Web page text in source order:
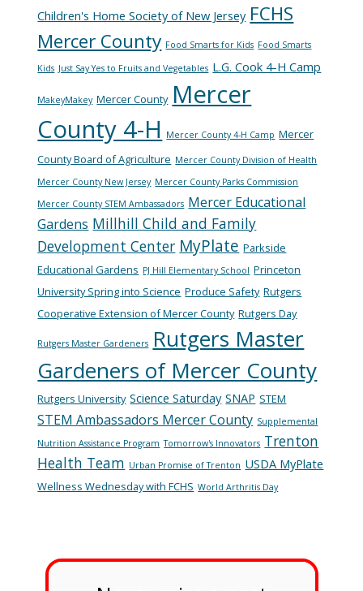
Children's Home Society of New Jersey FCHS
Mercer County Food Smarts for Kids Food Smarts
Kids Just Say Yes to Fruits and Vegetables L.G. Cook 4-H Camp
MakeyMakey Mercer County Mercer
County 4-H
Mercer County 4-H Camp Mercer
County Board of Agriculture Mercer County Division of Health
Mercer County New Jersey Mercer County Parks Commission
Mercer County STEM Ambassadors Mercer Educational
Gardens Millhill Child and Family
Development Center MyPlate Parkside
Educational Gardens PJ Hill Elementary School Princeton
University Spring into Science Produce Safety Rutgers
Cooperative Extension of Mercer County Rutgers Day
Rutgers Master Gardeners Rutgers Master
Gardeners of Mercer County
Rutgers University Science Saturday SNAP STEM
STEM Ambassadors Mercer County Supplemental
Nutrition Assistance Program Tomorrow's Innovators Trenton
Health Team Urban Promise of Trenton USDA MyPlate
Wellness Wednesday with FCHS World Arthritis Day